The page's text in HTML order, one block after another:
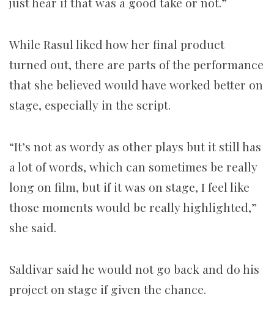
While Rasul liked how her final product
turned out, there are parts of the performance
that she believed would have worked better on
stage, especially in the script.
“It’s not as wordy as other plays but it still has
a lot of words, which can sometimes be really
long on film, but if it was on stage, I feel like
those moments would be really highlighted,”
she said.
Saldivar said he would not go back and do his
project on stage if given the chance.